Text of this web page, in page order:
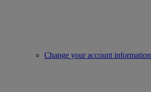
Change your account information